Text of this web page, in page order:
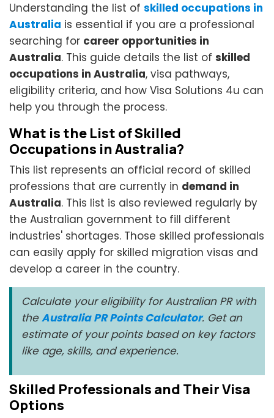
Understanding the list of skilled occupations in
Australia is essential if you are a professional
searching for career opportunities in
Australia. This guide details the list of skilled
occupations in Australia, visa pathways,
eligibility criteria, and how Visa Solutions 4u can
help you through the process.
What is the List of Skilled
Occupations in Australia?
This list represents an official record of skilled
professions that are currently in demand in
Australia. This list is also reviewed regularly by
the Australian government to fill different
industries' shortages. Those skilled professionals
can easily apply for skilled migration visas and
develop a career in the country.
Calculate your eligibility for Australian PR with
theAustralia PR Points Calculator. Get an
estimate of your points based on key factors
like age, skills, and experience.
Skilled Professionals and Their Visa
Options